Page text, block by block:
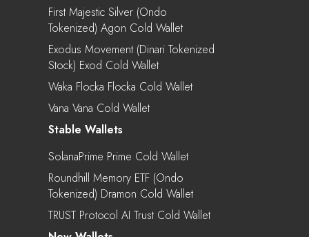
First Majestic Silver (Ondo
Tokenized) Agon Cold Wallet
Exodus Movement (Dinari Tokenized
Stock) Exod Cold Wallet
Waka Flocka Flocka Cold Wallet
Vana Vana Cold Wallet
Stable Wallets
SolanaPrime Prime Cold Wallet
Roundhill Memory ETF (Ondo
Tokenized) Dramon Cold Wallet
TRUST Protocol AI Trust Cold Wallet